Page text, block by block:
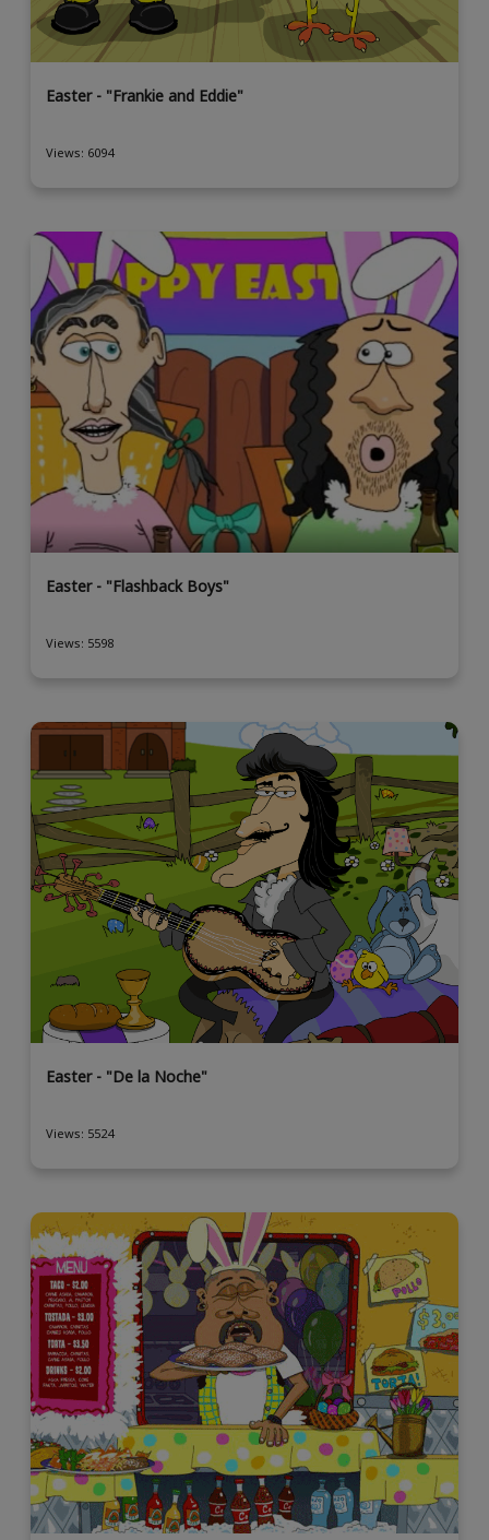
Easter - "Frankie and Eddie"
Views: 6094
Easter - "Flashback Boys"
Views: 5598
Easter - "De la Noche"
Views: 5524